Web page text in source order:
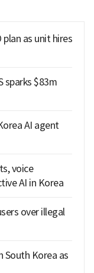
plan as unit hires
sparks $83m
AI agent
voice
AI in Korea
over illegal
South Korea as